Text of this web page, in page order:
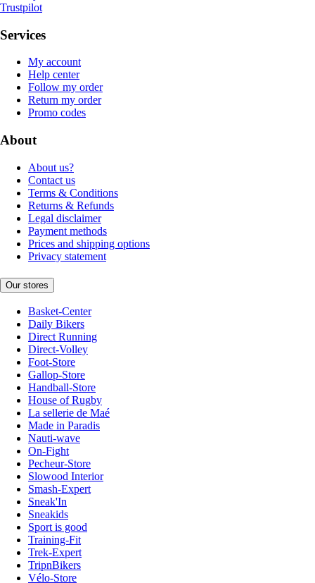
Trustpilot
Services
My account
Help center
Follow my order
Return my order
Promo codes
About
About us?
Contact us
Terms & Conditions
Returns & Refunds
Legal disclaimer
Payment methods
Prices and shipping options
Privacy statement
Our stores
Basket-Center
Daily Bikers
Direct Running
Direct-Volley
Foot-Store
Gallop-Store
Handball-Store
House of Rugby
La sellerie de Maé
Made in Paradis
Nauti-wave
On-Fight
Pecheur-Store
Slowood Interior
Smash-Expert
Sneak'In
Sneakids
Sport is good
Training-Fit
Trek-Expert
TripnBikers
Vélo-Store